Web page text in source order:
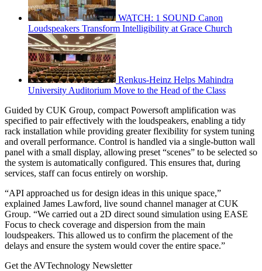
WATCH: 1 SOUND Canon
Loudspeakers Transform Intelligibility at Grace Church
Renkus-Heinz Helps Mahindra
University Auditorium Move to the Head of the Class
Guided by CUK Group, compact Powersoft amplification was
specified to pair effectively with the loudspeakers, enabling a tidy
rack installation while providing greater flexibility for system tuning
and overall performance. Control is handled via a single-button wall
panel with a small display, allowing preset “scenes” to be selected so
the system is automatically configured. This ensures that, during
services, staff can focus entirely on worship.
“API approached us for design ideas in this unique space,”
explained James Lawford, live sound channel manager at CUK
Group. “We carried out a 2D direct sound simulation using EASE
Focus to check coverage and dispersion from the main
loudspeakers. This allowed us to confirm the placement of the
delays and ensure the system would cover the entire space.”
Get the AVTechnology Newsletter